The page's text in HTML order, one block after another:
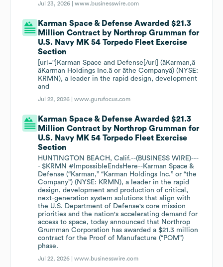
Jul 23, 2026 |www.businesswire.com
Karman Space & Defense Awarded $21.3
Million Contract by Northrop Grumman for
U.S. Navy MK 54 Torpedo Fleet Exercise
Section
[url="]Karman Space and Defense[/url] (âKarman,â
âKarman Holdings Inc.â or âthe Companyâ) (NYSE:
KRMN), a leader in the rapid design, development
and
Jul 22, 2026 |www.gurufocus.com
Karman Space & Defense Awarded $21.3
Million Contract by Northrop Grumman for
U.S. Navy MK 54 Torpedo Fleet Exercise
Section
HUNTINGTON BEACH, Calif.--(BUSINESS WIRE)---
- $KRMN #ImpossibleEndsHere--Karman Space &
Defense (“Karman,” “Karman Holdings Inc.” or “the
Company”) (NYSE: KRMN), a leader in the rapid
design, development and production of critical,
next-generation system solutions that align with
the U.S. Department of Defense's core mission
priorities and the nation's accelerating demand for
access to space, today announced that Northrop
Grumman Corporation has awarded a $21.3 million
contract for the Proof of Manufacture (“POM”)
phase.
Jul 22, 2026 |www.businesswire.com